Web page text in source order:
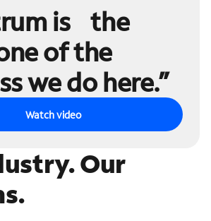
is the
of the
we do here.”
Watch video
Our